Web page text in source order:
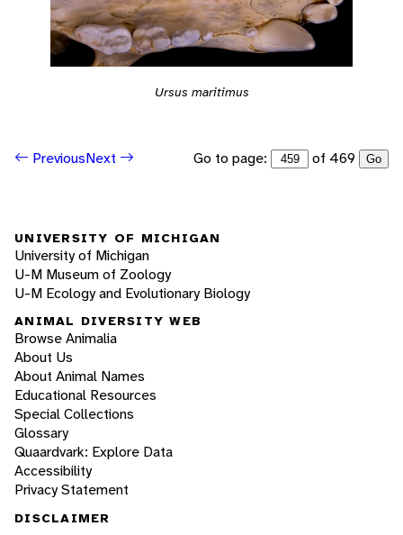
Ursus maritimus
PreviousNext Go to page: of 469 Go
UNIVERSITY OF MICHIGAN
University of Michigan
U-M Museum of Zoology
U-M Ecology and Evolutionary Biology
ANIMAL DIVERSITY WEB
Browse Animalia
About Us
About Animal Names
Educational Resources
Special Collections
Glossary
Quaardvark: Explore Data
Accessibility
Privacy Statement
DISCLAIMER